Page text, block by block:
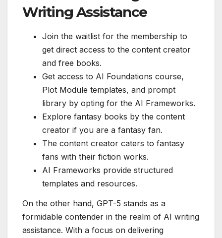
Writing Assistance
Join the waitlist for the membership to
get direct access to the content creator
and free books.
Get access to AI Foundations course,
Plot Module templates, and prompt
library by opting for the AI Frameworks.
Explore fantasy books by the content
creator if you are a fantasy fan.
The content creator caters to fantasy
fans with their fiction works.
AI Frameworks provide structured
templates and resources.
On the other hand, GPT-5 stands as a
formidable contender in the realm of AI writing
assistance. With a focus on delivering